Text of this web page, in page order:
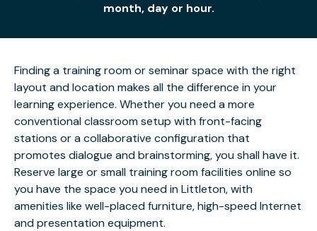
month, day or hour.
Finding a training room or seminar space with the right
layout and location makes all the difference in your
learning experience. Whether you need a more
conventional classroom setup with front-facing
stations or a collaborative configuration that
promotes dialogue and brainstorming, you shall have it.
Reserve large or small training room facilities online so
you have the space you need in Littleton, with
amenities like well-placed furniture, high-speed Internet
and presentation equipment.